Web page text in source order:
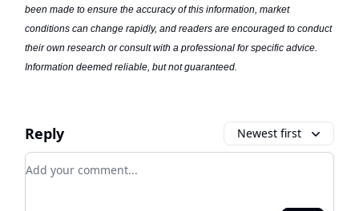
been made to ensure the accuracy of this information, market
conditions can change rapidly, and readers are encouraged to conduct
their own research or consult with a professional for specific advice.
Information deemed reliable, but not guaranteed.
Reply Newest first
Add your comment